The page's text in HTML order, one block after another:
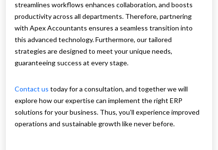
streamlines workflows enhances collaboration, and boosts
productivity across all departments. Therefore, partnering
with Apex Accountants ensures a seamless transition into
this advanced technology. Furthermore, our tailored
strategies are designed to meet your unique needs,
guaranteeing success at every stage.
Contact us today for a consultation, and together we will
explore how our expertise can implement the right ERP
solutions for your business. Thus, you’ll experience improved
operations and sustainable growth like never before.